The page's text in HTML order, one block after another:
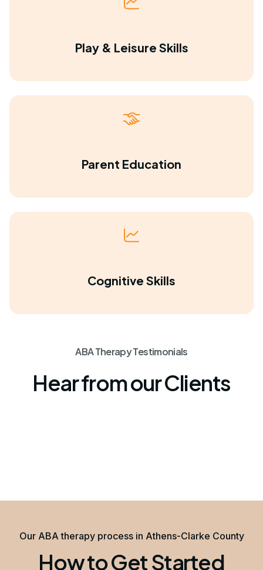
Play & Leisure Skills
Parent Education
Cognitive Skills
ABA Therapy Testimonials
Hear from our Clients
Our ABA therapy process in Athens-Clarke County
How to Get Started